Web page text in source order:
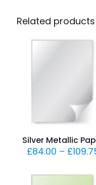
Related products
Silver Metallic
£84.00 – £